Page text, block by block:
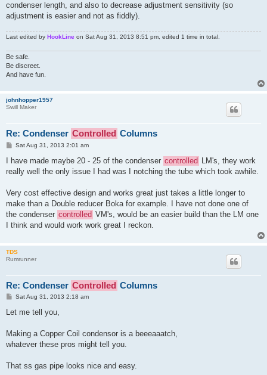
condenser length, and also to decrease adjustment sensitivity (so
adjustment is easier and not as fiddly).
Last edited by HookLine on Sat Aug 31, 2013 8:51 pm, edited 1 time in total.
Be safe.
Be discreet.
And have fun.
johnhopper1957
Swill Maker
Re: Condenser Controlled Columns
P
s
Sat Aug 31, 2013 2:01 am
I have made maybe 20 - 25 of the condenser controlled LM's, they work
really well the only issue I had was I notching the tube which took awhile.
Very cost effective design and works great just takes a little longer to
make than a Double reducer Boka for example. I have not done one of
the condenser controlled VM's, would be an easier build than the LM one
I think and would work work great I reckon.
TDS
Rumrunner
Re: Condenser Controlled Columns
P
s
Sat Aug 31, 2013 2:18 am
Let me tell you,
Making a Copper Coil condensor is a beeeaaatch,
whatever these pros might tell you.
That ss gas pipe looks nice and easy.